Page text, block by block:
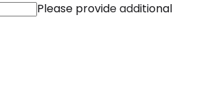
Please provide additional